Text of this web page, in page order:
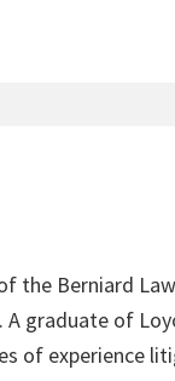
the Berniard
graduate of
of experience